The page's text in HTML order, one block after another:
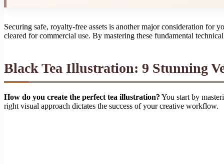
Securing safe, royalty-free assets is another major consideration for
cleared for commercial use. By mastering these fundamental
Black Tea Illustration: 9 Stunning
How do you create the perfect tea illustration? You start by
right visual approach dictates the success of your creative workflow.